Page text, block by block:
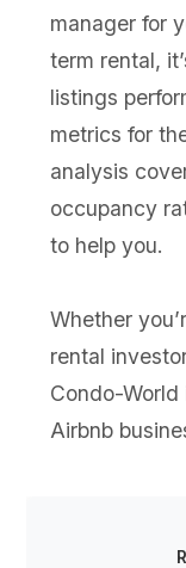
manager for
term rental,
listings
metrics for
analysis
occupancy
to help you.
Whether
rental
Condo-
Airbnb